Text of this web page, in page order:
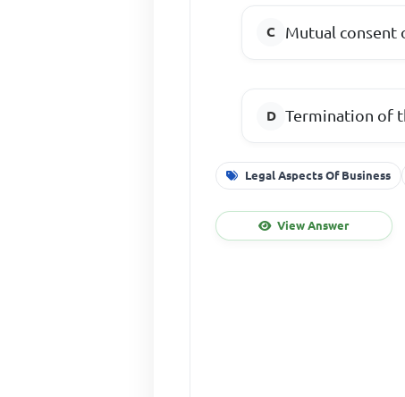
Mutual consent
Termination of
Legal Aspects Of Business
View Answer